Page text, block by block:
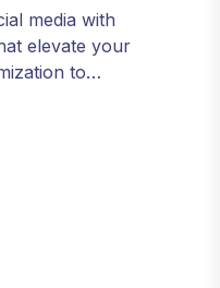
media with
elevate your
to
consistent
platforms.